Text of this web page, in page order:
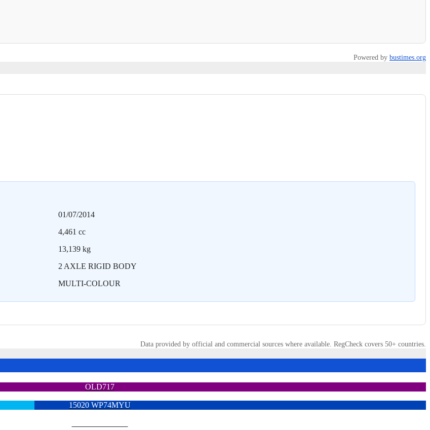
Powered by bustimes.org
01/07/2014
4,461 cc
13,139 kg
2 AXLE RIGID BODY
MULTI-COLOUR
Data provided by official and commercial sources where available. RegCheck covers 50+ countries.
OLD717
15020 WP74MYU